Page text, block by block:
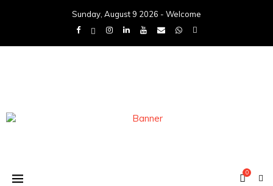
Sunday, August 9 2026 - Welcome
0